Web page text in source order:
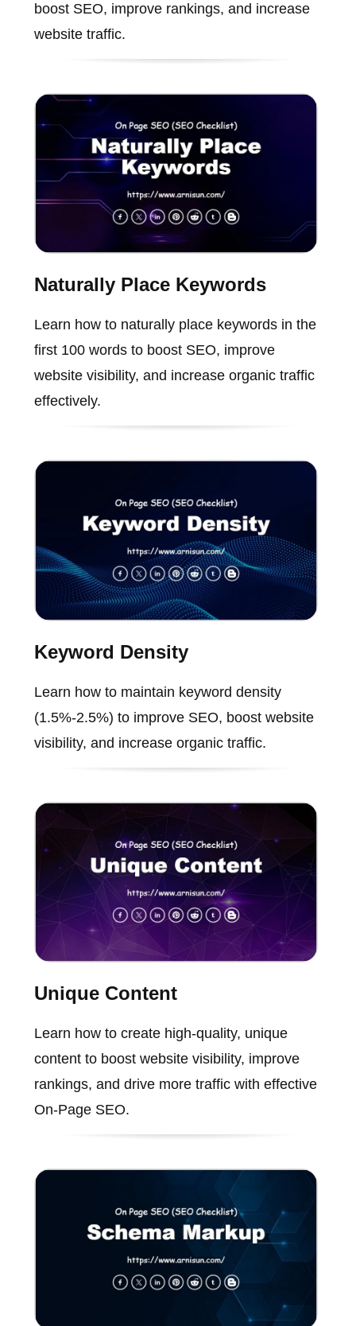
boost SEO, improve rankings, and increase
website traffic.
Naturally Place Keywords
Learn how to naturally place keywords in the
first 100 words to boost SEO, improve
website visibility, and increase organic traffic
effectively.
Keyword Density
Learn how to maintain keyword density
(1.5%-2.5%) to improve SEO, boost website
visibility, and increase organic traffic.
Unique Content
Learn how to create high-quality, unique
content to boost website visibility, improve
rankings, and drive more traffic with effective
On-Page SEO.